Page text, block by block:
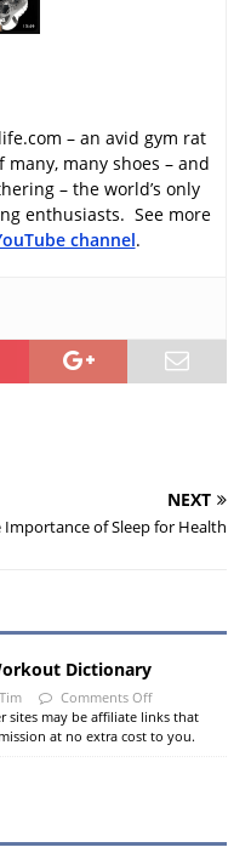
– an avid gym rat
many, many shoes – and
– the world’s only
enthusiasts. See more
channel.
NEXT
Importance of Sleep for Health
Dictionary
Tim Comments Off
sites may be affiliate links that
at no extra cost to you.